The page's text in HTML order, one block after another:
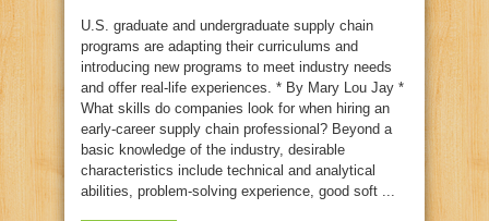
U.S. graduate and undergraduate supply chain
programs are adapting their curriculums and
introducing new programs to meet industry needs
and offer real-life experiences. * By Mary Lou Jay *
What skills do companies look for when hiring an
early-career supply chain professional? Beyond a
basic knowledge of the industry, desirable
characteristics include technical and analytical
abilities, problem-solving experience, good soft ...